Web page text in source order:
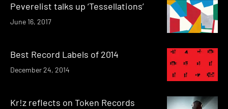
Peverelist talks up ‘Tessellations’
June 16, 2017
Best Record Labels of 2014
December 24, 2014
Kr!z reflects on Token Records